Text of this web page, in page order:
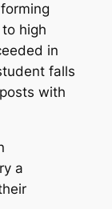
high
in
falls
with
a